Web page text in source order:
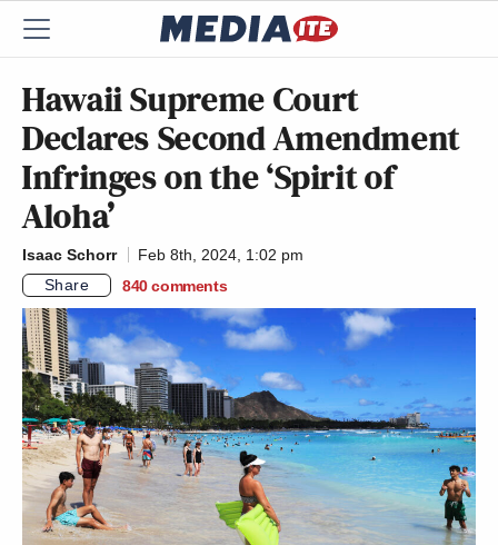
Hawaii Supreme Court
Declares Second Amendment
Infringes on the ‘Spirit of
Aloha’
Isaac Schorr
Feb 8th, 2024, 1:02 pm
Share
840 comments